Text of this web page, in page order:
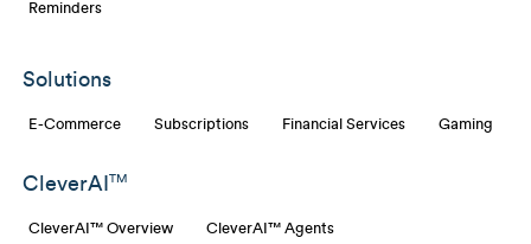
Reminders
Solutions
E-Commerce Subscriptions Financial Services Gaming
CleverAI TM
CleverAI™ Overview CleverAI™ Agents